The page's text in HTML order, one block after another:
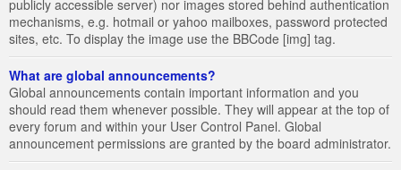
publicly accessible server) nor images stored behind authentication
mechanisms, e.g. hotmail or yahoo mailboxes, password protected
sites, etc. To display the image use the BBCode [img] tag.
What are global announcements?
Global announcements contain important information and you
should read them whenever possible. They will appear at the top of
every forum and within your User Control Panel. Global
announcement permissions are granted by the board administrator.